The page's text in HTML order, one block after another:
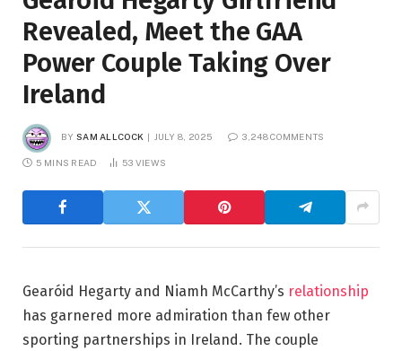
Revealed, Meet the GAA
Power Couple Taking Over
Ireland
BY SAM ALLCOCK JULY 8, 2025 3,248 COMMENTS
5 MINS READ 53 VIEWS
Gearóid Hegarty and Niamh McCarthy’s relationship
has garnered more admiration than few other
sporting partnerships in Ireland. The couple